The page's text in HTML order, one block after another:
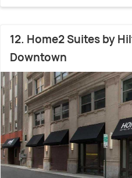
12. Home2 Suites by
Downtown